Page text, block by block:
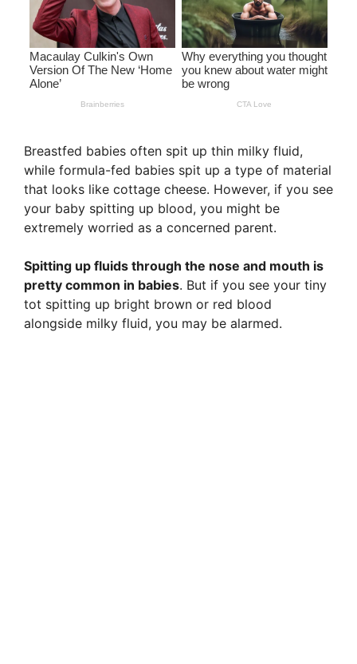
Breastfed babies often spit up thin milky fluid,
while formula-fed babies spit up a type of material
that looks like cottage cheese. However, if you see
your baby spitting up blood, you might be
extremely worried as a concerned parent.
Spitting up fluids through the nose and mouth is
pretty common in babies. But if you see your tiny
tot spitting up bright brown or red blood
alongside milky fluid, you may be alarmed.